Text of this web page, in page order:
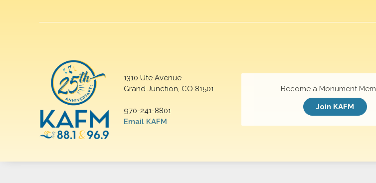
1310 Ute Avenue
Grand Junction, CO 81501
970-241-8801
Email KAFM
Become a Monument
Join KAFM